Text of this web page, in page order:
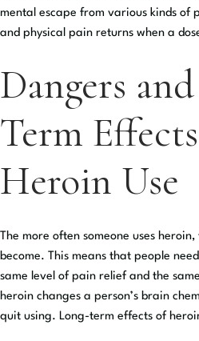
mental escape from various kinds of
and physical pain returns when a
Dangers
Term
Heroin Use
The more often someone uses
become. This means that people
same level of pain relief and the
heroin changes a person’s brain
quit using. Long-term effects of